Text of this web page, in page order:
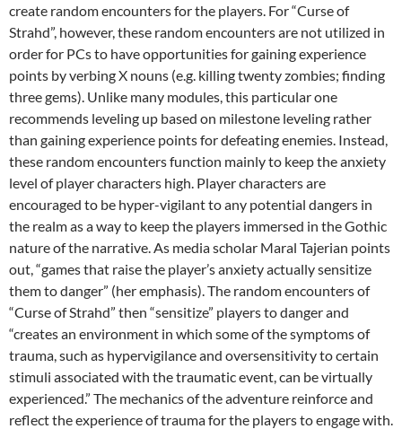
create random encounters for the players. For “Curse of
Strahd”, however, these random encounters are not utilized in
order for PCs to have opportunities for gaining experience
points by verbing X nouns (e.g. killing twenty zombies; finding
three gems). Unlike many modules, this particular one
recommends leveling up based on milestone leveling rather
than gaining experience points for defeating enemies. Instead,
these random encounters function mainly to keep the anxiety
level of player characters high. Player characters are
encouraged to be hyper-vigilant to any potential dangers in
the realm as a way to keep the players immersed in the Gothic
nature of the narrative. As media scholar Maral Tajerian points
out, “games that raise the player’s anxiety actually sensitize
them to danger” (her emphasis). The random encounters of
“Curse of Strahd” then “sensitize” players to danger and
“creates an environment in which some of the symptoms of
trauma, such as hypervigilance and oversensitivity to certain
stimuli associated with the traumatic event, can be virtually
experienced.” The mechanics of the adventure reinforce and
reflect the experience of trauma for the players to engage with.